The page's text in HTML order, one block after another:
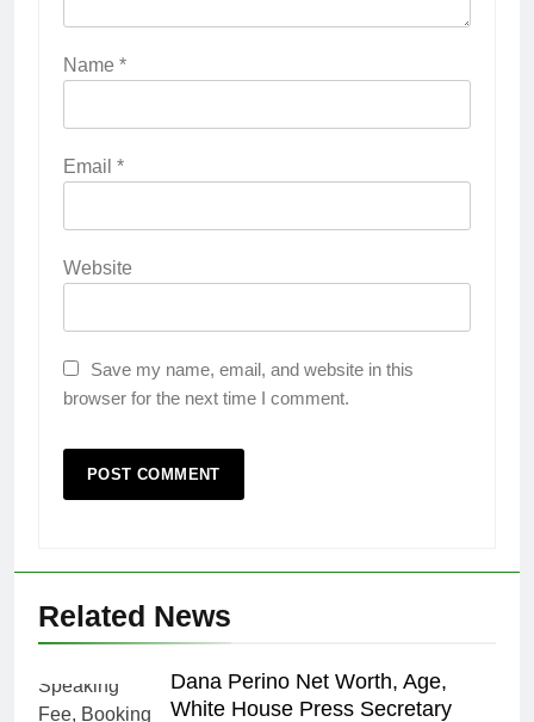
Name *
Email *
Website
Save my name, email, and website in this
browser for the next time I comment.
Related News
Dana Perino Net Worth, Age,
White House Press Secretary